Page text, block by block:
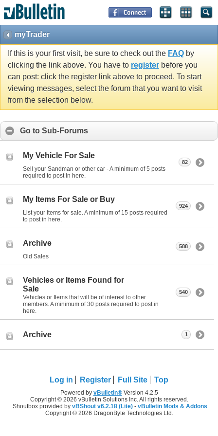
myTrader
If this is your first visit, be sure to check out the FAQ by
clicking the link above. You have to register before you
can post: click the register link above to proceed. To start
viewing messages, select the forum that you want to visit
from the selection below.
Go to Sub-Forums
My Vehicle For Sale
Sell your Sandman or other car - A minimum of 5 posts
required to post in here.
82
My Items For Sale or Buy
List your items for sale. A minimum of 15 posts required
to post in here.
924
Archive
Old Sales
588
Vehicles or Items Found for
Sale
Vehicles or Items that will be of interest to other
members. A minimum of 30 posts required to post in
here.
540
Archive 1
Log in Register Full Site Top
Powered by vBulletin®Version 4.2.5
Copyright © 2026 vBulletin Solutions Inc. All rights reserved.
Shoutbox provided by vBShout v6.2.18 (Lite) - vBulletin Mods & Addons
Copyright © 2026 DragonByte Technologies Ltd.